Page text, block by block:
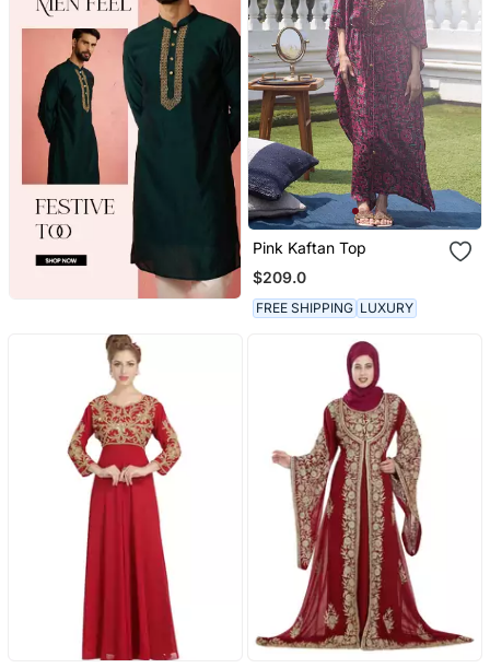
Pink Kaftan Top
$209.0
FREE SHIPPING LUXURY